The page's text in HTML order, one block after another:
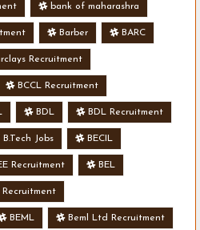
bank of maharashra
Barber BARC
Recruitment
BCCL Recruitment
BDL BDL Recruitment
B.Tech Jobs BECIL
Recruitment BEL
Recruitment
BEML Beml Ltd Recruitment